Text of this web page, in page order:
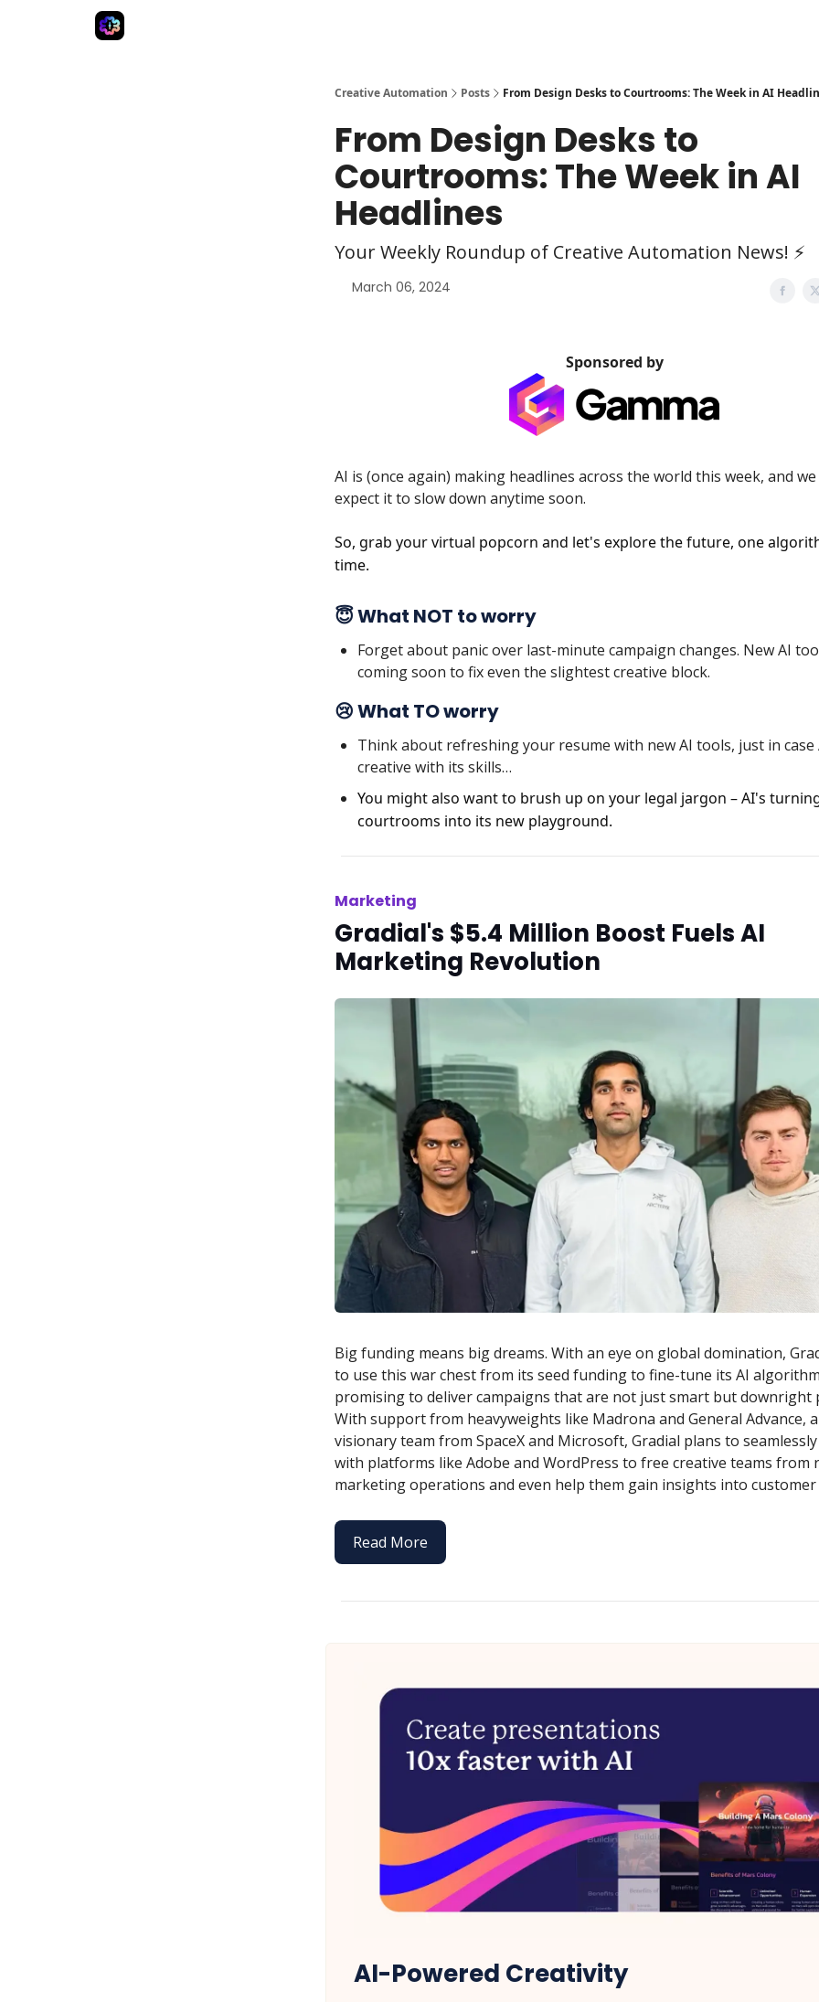
Creative Automation Posts From Design Desks to Courtrooms: The Week in AI
From Design Desks to
Courtrooms: The Week in AI
Headlines
Your Weekly Roundup of Creative Automation News! ⚡
March 06, 2024
Sponsored by
AI is (once again) making headlines across the world this week, and we
expect it to slow down anytime soon.
So, grab your virtual popcorn and let's explore the future, one
time.
😇 What NOT to worry
Forget about panic over last-minute campaign changes. New AI
coming soon to fix even the slightest creative block.
😢 What TO worry
Think about refreshing your resume with new AI tools, just in case
creative with its skills…
You might also want to brush up on your legal jargon – AI's
courtrooms into its new playground.
Marketing
Gradial's $5.4 Million Boost Fuels AI
Marketing Revolution
Big funding means big dreams. With an eye on global domination,
to use this war chest from its seed funding to fine-tune its AI
promising to deliver campaigns that are not just smart but downright
With support from heavyweights like Madrona and General Advance,
visionary team from SpaceX and Microsoft, Gradial plans to
with platforms like Adobe and WordPress to free creative teams from
marketing operations and even help them gain insights into
Read More
AI-Powered Creativity